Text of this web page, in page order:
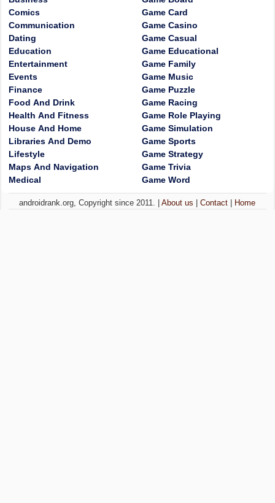
Comics
Communication
Dating
Education
Entertainment
Events
Finance
Food And Drink
Health And Fitness
House And Home
Libraries And Demo
Lifestyle
Maps And Navigation
Medical
Game Card
Game Casino
Game Casual
Game Educational
Game Family
Game Music
Game Puzzle
Game Racing
Game Role Playing
Game Simulation
Game Sports
Game Strategy
Game Trivia
Game Word
androidrank.org, Copyright since 2011. |About us |Contact Home